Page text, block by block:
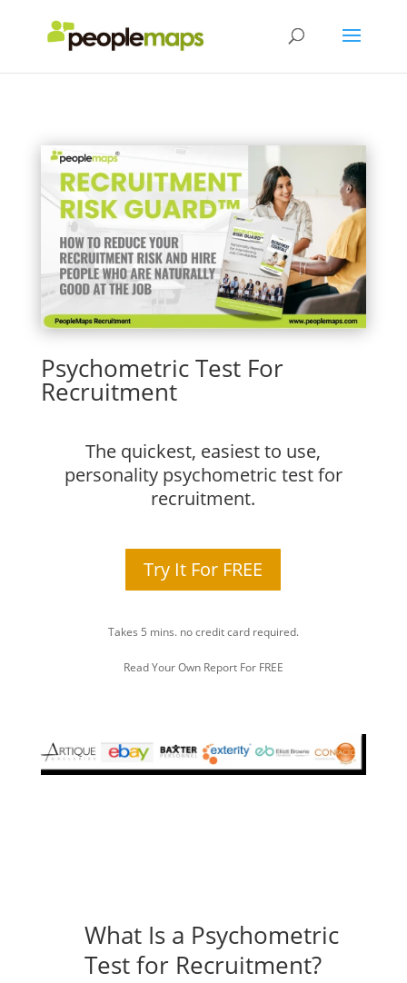
Psychometric Test For
Recruitment
The quickest, easiest to use,
personality psychometric test for
recruitment.
Try It For FREE
Takes 5 mins. no credit card required.
Read Your Own Report For FREE
What Is a Psychometric
Test for Recruitment?